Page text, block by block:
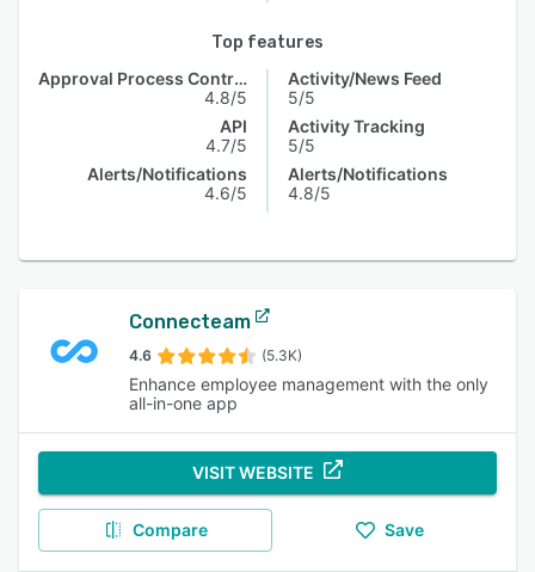
Top features
Approval Process Control
4.8/5
API
4.7/5
Alerts/Notifications
4.6/5
Activity/News Feed
5/5
Activity Tracking
5/5
Alerts/Notifications
4.8/5
Connecteam
4.6 (5.3K)
Enhance employee management with the only
all-in-one app
VISIT WEBSITE
Compare Save